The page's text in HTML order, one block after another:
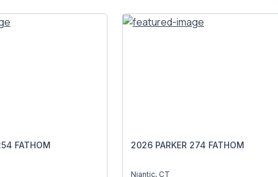
FATHOM 2026 PARKER 274 FATHOM
Niantic, CT